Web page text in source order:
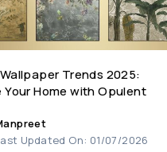
Trends 2025:
Your Home with Opulent
Updated On: 01/07/2026